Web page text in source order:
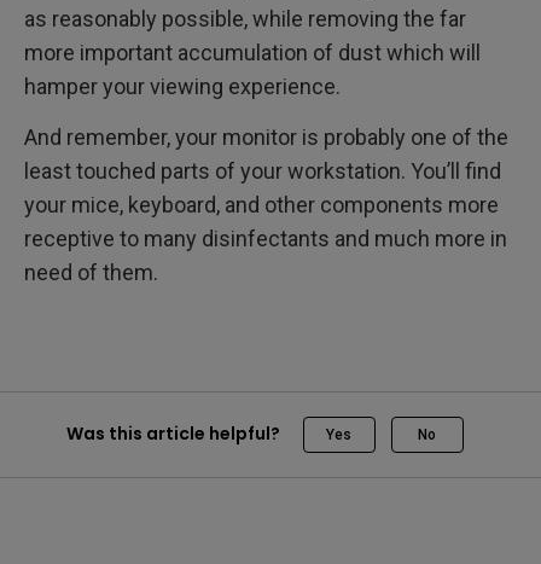
as reasonably possible, while removing the far
more important accumulation of dust which will
hamper your viewing experience.
And remember, your monitor is probably one of the
least touched parts of your workstation. You’ll find
your mice, keyboard, and other components more
receptive to many disinfectants and much more in
need of them.
Was this article helpful? Yes No